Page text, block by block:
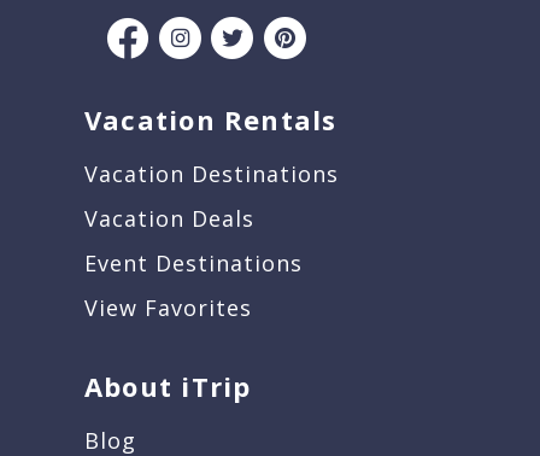
Vacation Rentals
Vacation Destinations
Vacation Deals
Event Destinations
View Favorites
About iTrip
Blog